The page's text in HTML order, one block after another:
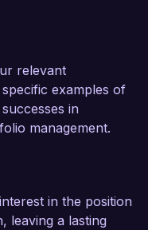
leading cross-
and
enabling
that drive
to contribute
nurture the next
I would
relevant
examples of
in
management.
in the position
leaving a lasting